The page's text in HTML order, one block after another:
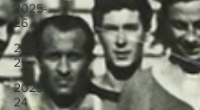
2025-
26
2024-
25
2023-
24